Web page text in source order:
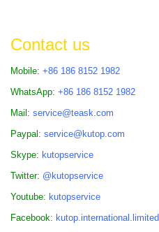
Contact us
Mobile: +86 186 8152 1982
WhatsApp: +86 186 8152 1982
Mail: service@teask.com
Paypal: service@kutop.com
Skype: kutopservice
Twitter: @kutopservice
Youtube: kutopservice
Facebook: kutop.international.limited